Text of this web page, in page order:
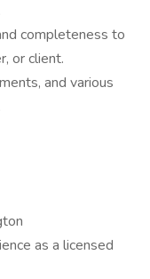
completeness to
or client.
and various
as a licensed